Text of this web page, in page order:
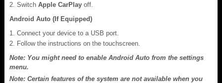
Switch Apple CarPlay off.
Android Auto (If Equipped)
Connect your device to a USB port.
Follow the instructions on the touchscreen.
Note: You might need to enable Android Auto from the settings
menu.
Note: Certain features of the system are not available when you